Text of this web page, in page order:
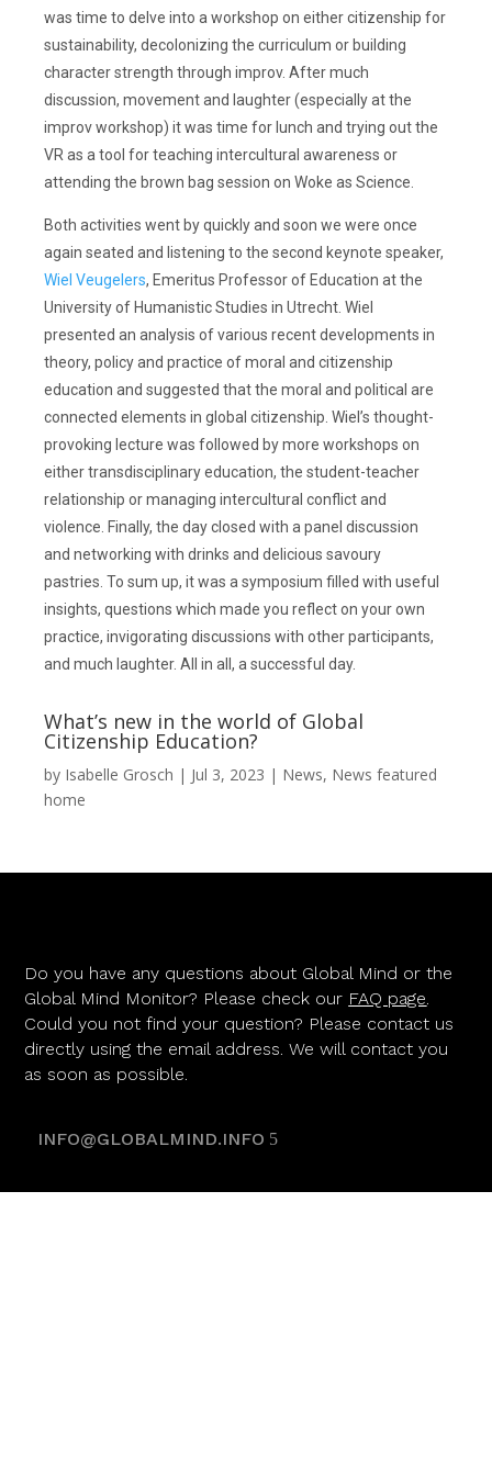
was time to delve into a workshop on either citizenship for
sustainability, decolonizing the curriculum or building
character strength through improv. After much
discussion, movement and laughter (especially at the
improv workshop) it was time for lunch and trying out the
VR as a tool for teaching intercultural awareness or
attending the brown bag session on Woke as Science.
Both activities went by quickly and soon we were once
again seated and listening to the second keynote speaker,
Wiel Veugelers, Emeritus Professor of Education at the
University of Humanistic Studies in Utrecht. Wiel
presented an analysis of various recent developments in
theory, policy and practice of moral and citizenship
education and suggested that the moral and political are
connected elements in global citizenship. Wiel’s thought-
provoking lecture was followed by more workshops on
either transdisciplinary education, the student-teacher
relationship or managing intercultural conflict and
violence. Finally, the day closed with a panel discussion
and networking with drinks and delicious savoury
pastries. To sum up, it was a symposium filled with useful
insights, questions which made you reflect on your own
practice, invigorating discussions with other participants,
and much laughter. All in all, a successful day.
What’s new in the world of Global
Citizenship Education?
by Isabelle Grosch | Jul 3, 2023 | News, News featured
home
Do you have any questions about Global Mind or the
Global Mind Monitor? Please check our FAQ page
Could you not find your question? Please contact us
directly using the email address. We will contact you
as soon as possible.
INFO@GLOBALMIND.INFO